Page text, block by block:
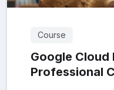
Course
Google
Professional